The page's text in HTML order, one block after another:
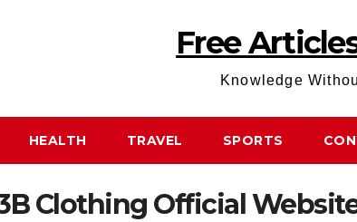
Free
Knowledge
HEALTH TRAVEL SPORTS
Clothing Official